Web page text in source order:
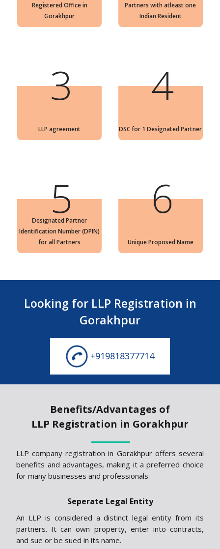
Registered Office in
Gorakhpur
Partners with atleast one
Indian Resident
3
LLP agreement
4
DSC for 1 Designated Partner
5
Designated Partner
Identification Number (DPIN)
for all Partners
6
Unique Proposed Name
Looking for LLP Registration in
Gorakhpur
+919818377714
Benefits/Advantages of
LLP Registration in Gorakhpur
LLP company registration in Gorakhpur offers several
benefits and advantages, making it a preferred choice
for many businesses and professionals:
Seperate Legal Entity
An LLP is considered a distinct legal entity from its
partners. It can own property, enter into contracts,
and sue or be sued in its name.